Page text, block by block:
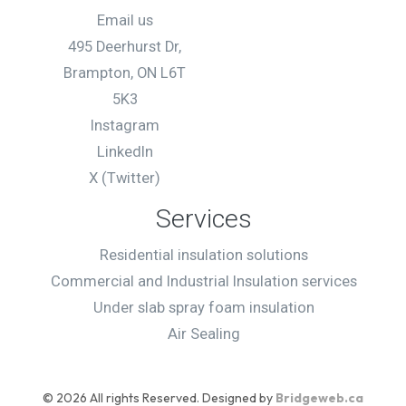
Full address *
Additional comments
Submit
Email us
495 Deerhurst Dr,
Brampton, ON L6T
5K3
Instagram
LinkedIn
X (Twitter)
Services
Residential insulation solutions
Commercial and Industrial Insulation services
Under slab spray foam insulation
Air Sealing
© 2026 All rights Reserved. Designed by Bridgeweb.ca